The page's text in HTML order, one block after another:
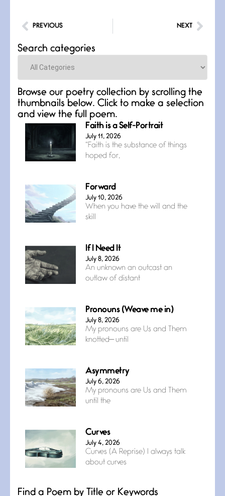
PREVIOUS NEXT
Search categories
Categories
Browse our poetry collection by scrolling the
thumbnails below. Click to make a selection
and view the full poem.
Faith is a Self-Portrait
July 11, 2026
“Faith is the substance of things
hoped for,
Forward
July 10, 2026
When you have the will and the
skill
If I Need It
July 8, 2026
An unknown an outcast an
outlaw of distant
Pronouns (Weave me in)
July 8, 2026
My pronouns are Us and Them
knotted— until
Asymmetry
July 6, 2026
My pronouns are Us and Them
until the
Curves
July 4, 2026
Curves (A Reprise) I always talk
about curves
Find a Poem by Title or Keywords